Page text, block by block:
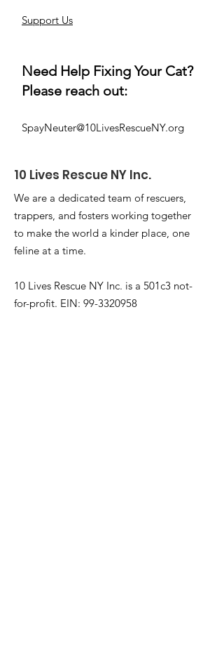
Support Us
Need Help Fixing Your Cat?
Please reach out:
SpayNeuter@10LivesRescueNY.org
10 Lives Rescue NY Inc.
We are a dedicated team of rescuers,
trappers, and fosters working together
to make the world a kinder place, one
feline at a time.
10 Lives Rescue NY Inc. is a 501c3 not-
for-profit. EIN: 99-3320958